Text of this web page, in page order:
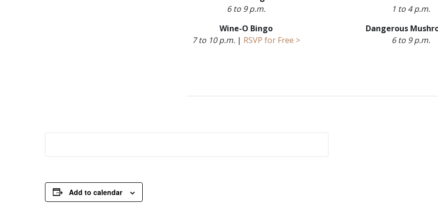
6 to 9 p.m.
Wine-O Bingo
7 to 10 p.m.| RSVP for Free >
1 to 4 p.m.
Dangerous
6 to 9 p.m.
Add to calendar